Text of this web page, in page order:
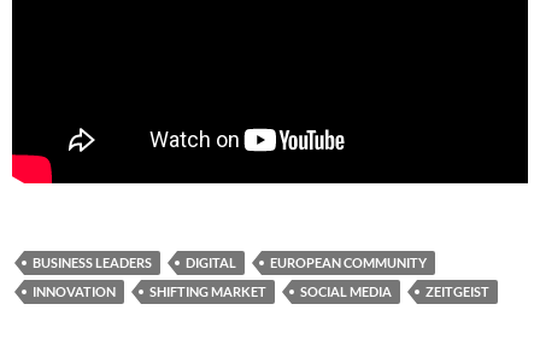
BUSINESS LEADERS DIGITAL
EUROPEAN COMMUNITY
INNOVATION
SHIFTING MARKET SOCIAL MEDIA ZEITGEIST